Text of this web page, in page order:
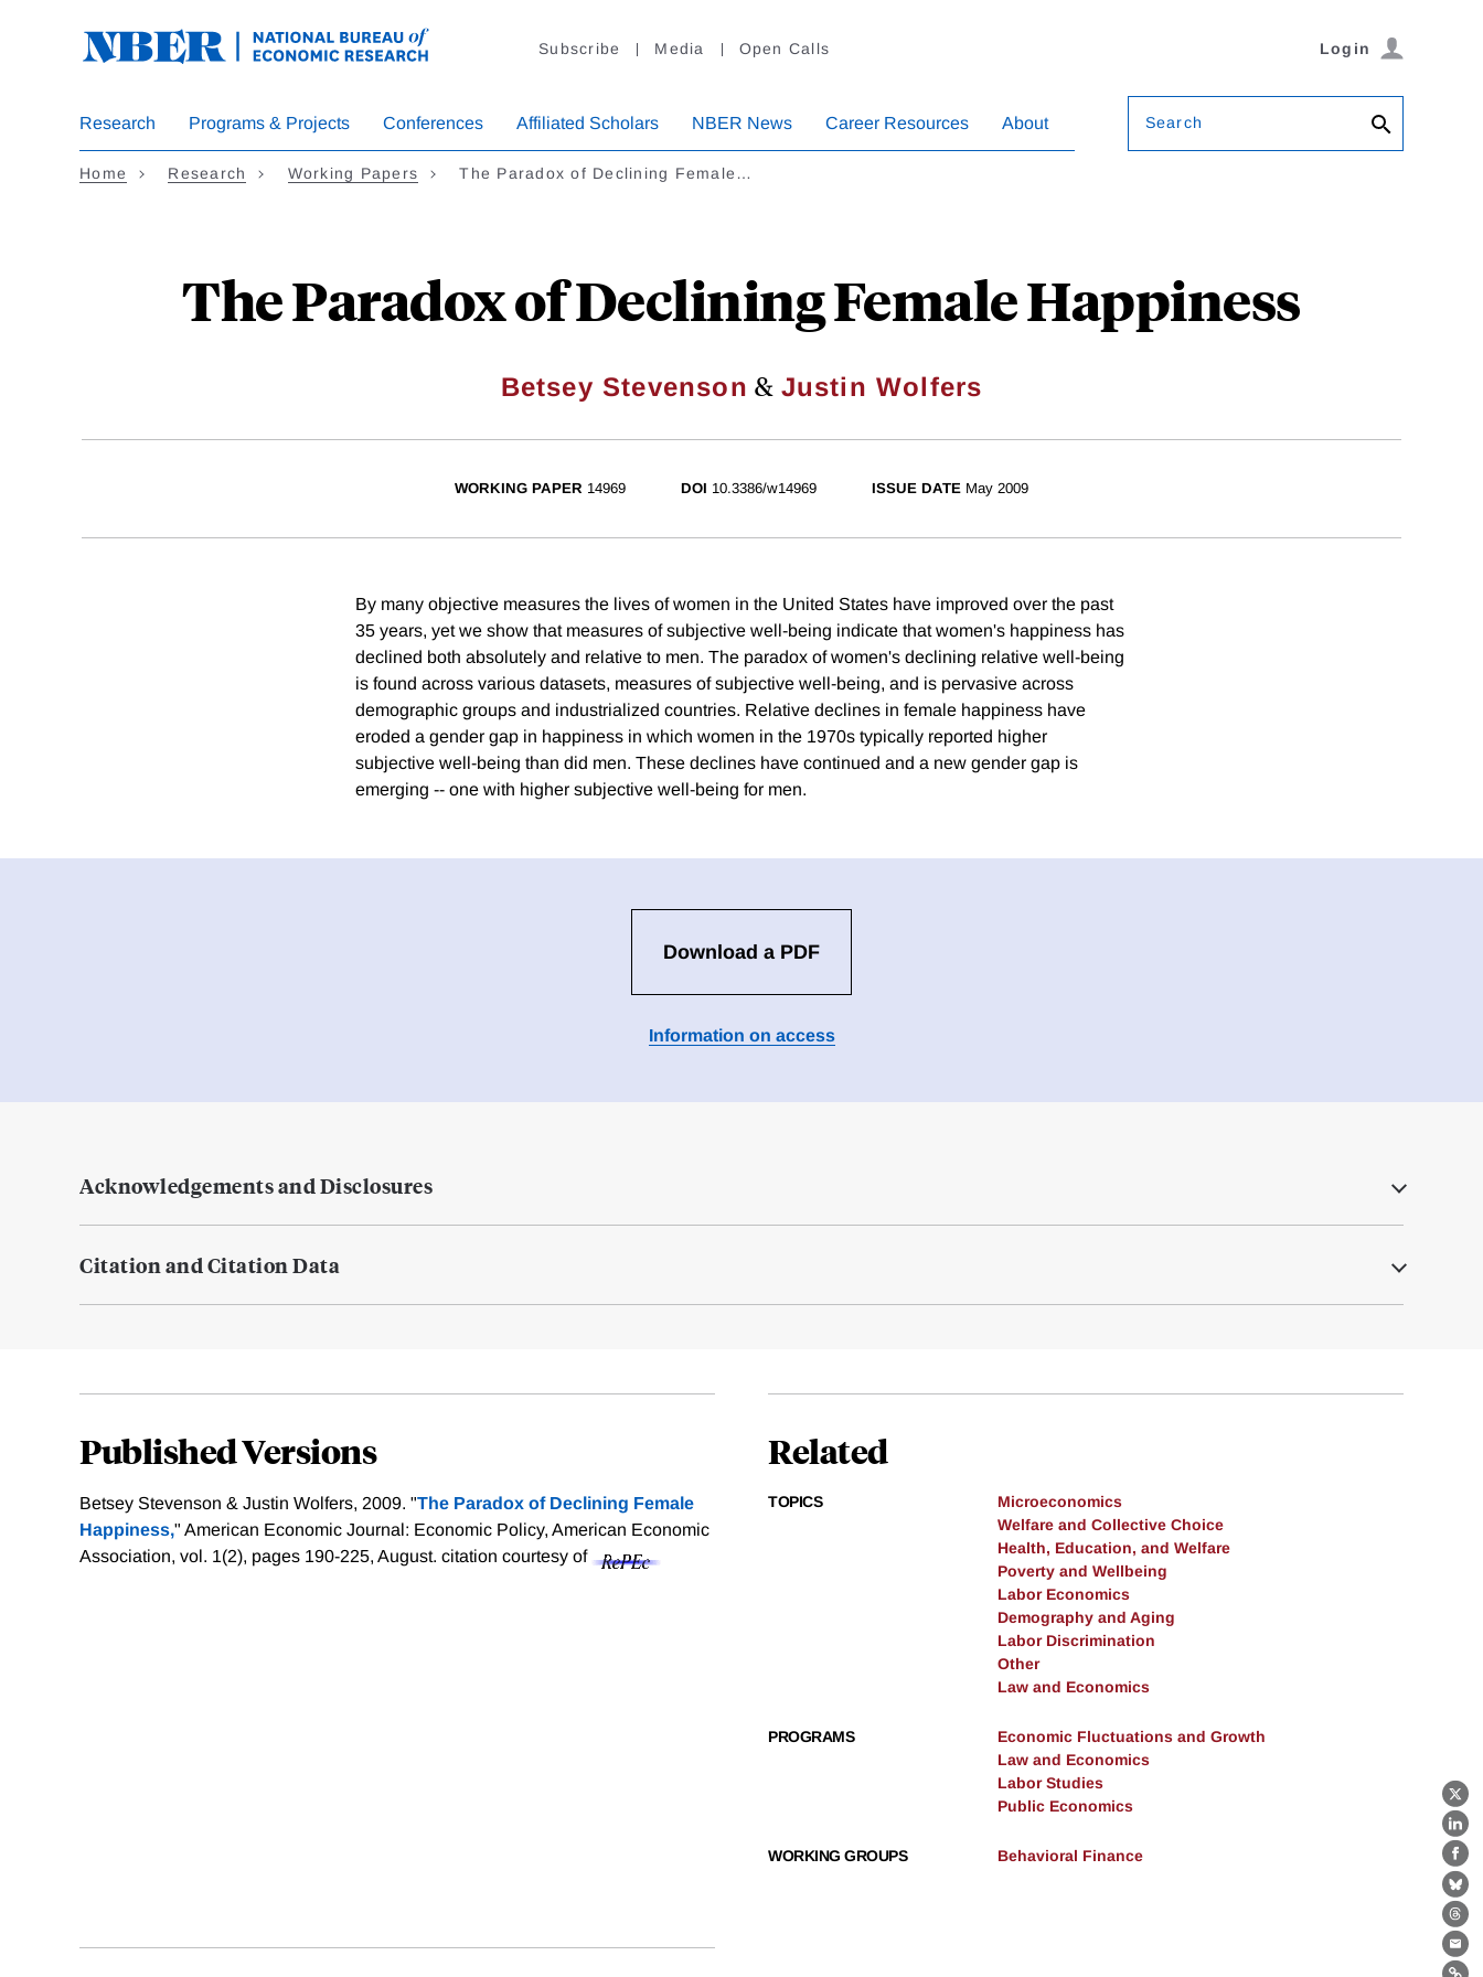
Subscribe Media Open Calls Login
Research Programs & Projects Conferences Affiliated Scholars NBER News Career Resources About Search
Home Research Working Papers The Paradox of Declining Female…
The Paradox of Declining Female Happiness
Betsey Stevenson & Justin Wolfers
X
WORKING PAPER 14969 DOI 10.3386/w14969 ISSUE DATE May 2009
By many objective measures the lives of women in the United States have improved over the past
35 years, yet we show that measures of subjective well-being indicate that women's happiness has
declined both absolutely and relative to men. The paradox of women's declining relative well-being
is found across various datasets, measures of subjective well-being, and is pervasive across
demographic groups and industrialized countries. Relative declines in female happiness have
eroded a gender gap in happiness in which women in the 1970s typically reported higher
subjective well-being than did men. These declines have continued and a new gender gap is
emerging -- one with higher subjective well-being for men.
Download a PDF
Information on access
Acknowledgements and Disclosures
Citation and Citation Data
Published Versions
Betsey Stevenson & Justin Wolfers, 2009. "The Paradox of Declining Female
Happiness," American Economic Journal: Economic Policy, American Economic
Association, vol. 1(2), pages 190-225, August. citation courtesy of
Related
TOPICS
Microeconomics
Welfare and Collective Choice
Health, Education, and Welfare
Poverty and Wellbeing
Labor Economics
Demography and Aging
Labor Discrimination
Other
Law and Economics
PROGRAMS
Economic Fluctuations and Growth
Law and Economics
Labor Studies
Public Economics
WORKING GROUPS Behavioral Finance